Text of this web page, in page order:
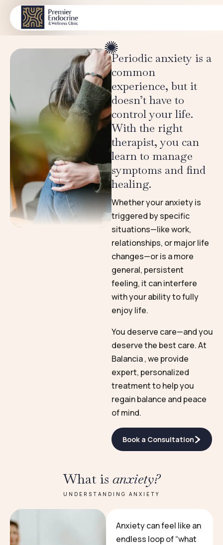
Women’s Mental Health
Periodic anxiety is a
common
experience, but it
doesn’t have to
control your life.
With the right
therapist, you can
learn to manage
symptoms and find
healing.
Whether your anxiety is
triggered by specific
situations—like work,
relationships, or major life
changes—or is a more
general, persistent
feeling, it can interfere
with your ability to fully
enjoy life.
You deserve care—and you
deserve the best care. At
Balancia , we provide
expert, personalized
treatment to help you
regain balance and peace
of mind.
Book a Consultation
What is anxiety?
UNDERSTANDING ANXIETY
Anxiety can feel like an
endless loop of “what